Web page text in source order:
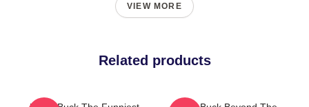
VIEW MORE
Related products